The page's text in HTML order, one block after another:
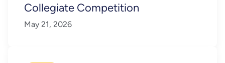
Collegiate Competition
May 21, 2026